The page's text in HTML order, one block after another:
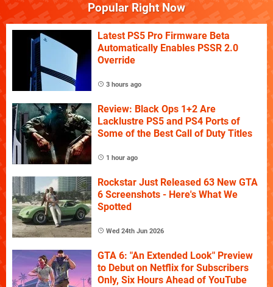
Popular Right Now
Latest PS5 Pro Firmware Beta
Automatically Enables PSSR 2.0
Override
3 hours ago
Review: Black Ops 1+2 Are
Lacklustre PS5 and PS4 Ports of
Some of the Best Call of Duty Titles
1 hour ago
Rockstar Just Released 63 New GTA
6 Screenshots - Here's What We
Spotted
Wed 24th Jun 2026
GTA 6: "An Extended Look" Preview
to Debut on Netflix for Subscribers
Only, Six Hours Ahead of YouTube